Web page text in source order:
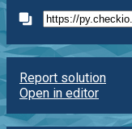
Report solution
Open in editor